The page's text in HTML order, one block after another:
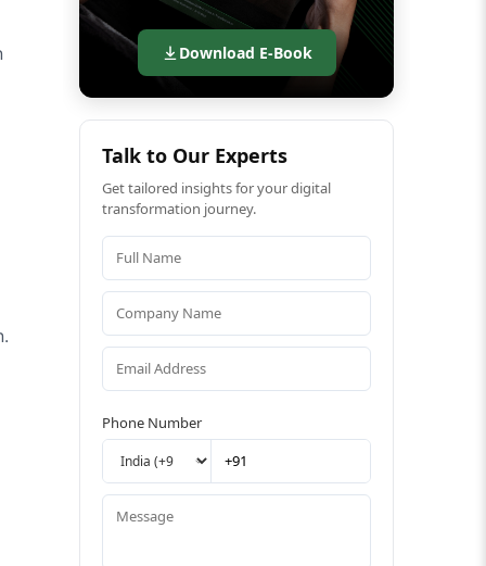
Download E-Book
Talk to Our Experts
Get tailored insights for your digital
transformation journey.
Phone Number